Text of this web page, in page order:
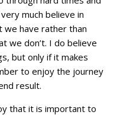
much believe in
we have rather than
we don’t. I do believe
but only if it makes
to enjoy the journey
result.
that it is important to